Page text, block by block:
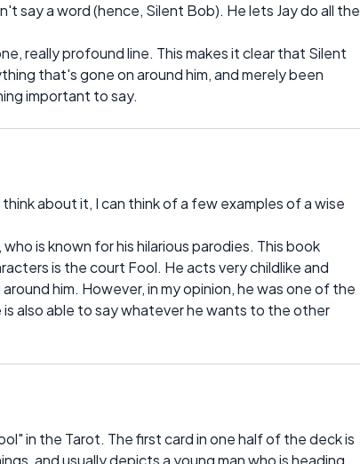
say a word (hence, Silent Bob). He lets Jay do all the
really profound line. This makes it clear that Silent
that's gone on around him, and merely been
important to say.
about it, I can think of a few examples of a wise
is known for his hilarious parodies. This book
is the court Fool. He acts very childlike and
him. However, in my opinion, he was one of the
also able to say whatever he wants to the other
in the Tarot. The first card in one half of the deck is
and usually depicts a young man who is heading